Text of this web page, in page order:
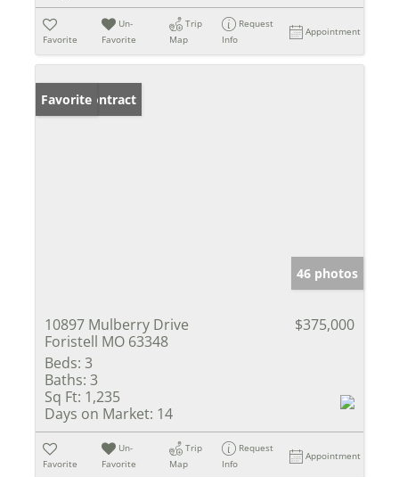
Favorite
Un-
Favorite
Trip
Map
Request
Info
Appointment
Under Contract
Favorite
46 photos
10897 Mulberry Drive
Foristell MO 63348
$375,000
Beds: 3
Baths: 3
Sq Ft: 1,235
Days on Market: 14
Favorite
Un-
Favorite
Trip
Map
Request
Info
Appointment